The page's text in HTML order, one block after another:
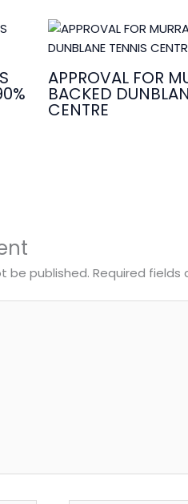
APPROVAL FOR
BACKED
CENTRE
be published. Required fields